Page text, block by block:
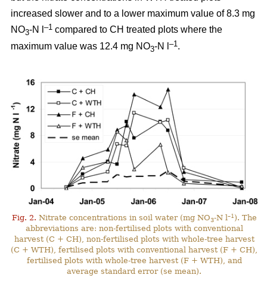
increased slower and to a lower maximum value of 8.3 mg
NO3-N l –1 compared to CH treated plots where the
maximum value was 12.4 mg NO3-N l –1 .
Fig. 2. Nitrate concentrations in soil water (mg NO3-N l–1 ). The
abbreviations are: non-fertilised plots with conventional
harvest (C + CH), non-fertilised plots with whole-tree harvest
(C + WTH), fertilised plots with conventional harvest (F + CH),
fertilised plots with whole-tree harvest (F + WTH), and
average standard error (se mean).